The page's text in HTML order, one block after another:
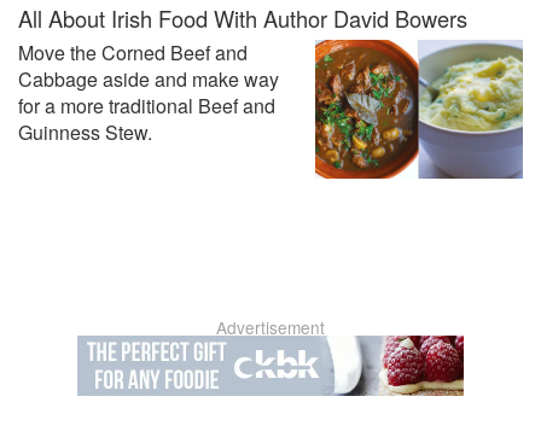
All About Irish Food With Author David Bowers
Move the Corned Beef and
Cabbage aside and make way
for a more traditional Beef and
Guinness Stew.
Advertisement